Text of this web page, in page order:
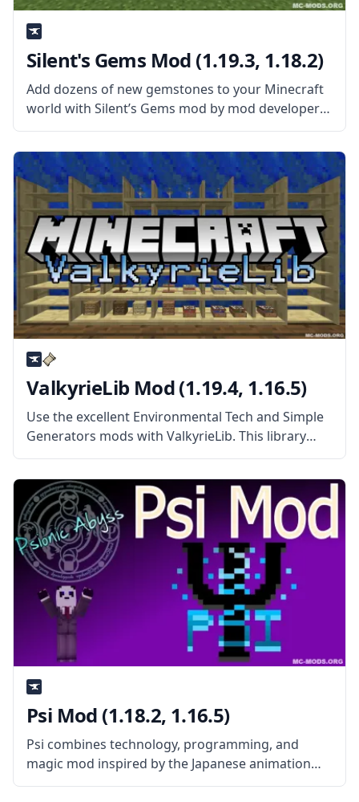
Silent's Gems Mod (1.19.3, 1.18.2)
Add dozens of new gemstones to your Minecraft
world with Silent’s Gems mod by mod developer
SilentChaos512. What the Mod Offers The mod
adds new precious gems to the world that can be
used to create
ValkyrieLib Mod (1.19.4, 1.16.5)
Use the excellent Environmental Tech and Simple
Generators mods with ValkyrieLib. This library
mod features the standard codes for all
ValkyrieofNight’s mods. What the Mod Offers
ValkyrieLib mod contains the standard codes and
resources for
Psi Mod (1.18.2, 1.16.5)
Psi combines technology, programming, and
magic mod inspired by the Japanese animation
Mahouka Koukou no Rettousei. The mod aims to